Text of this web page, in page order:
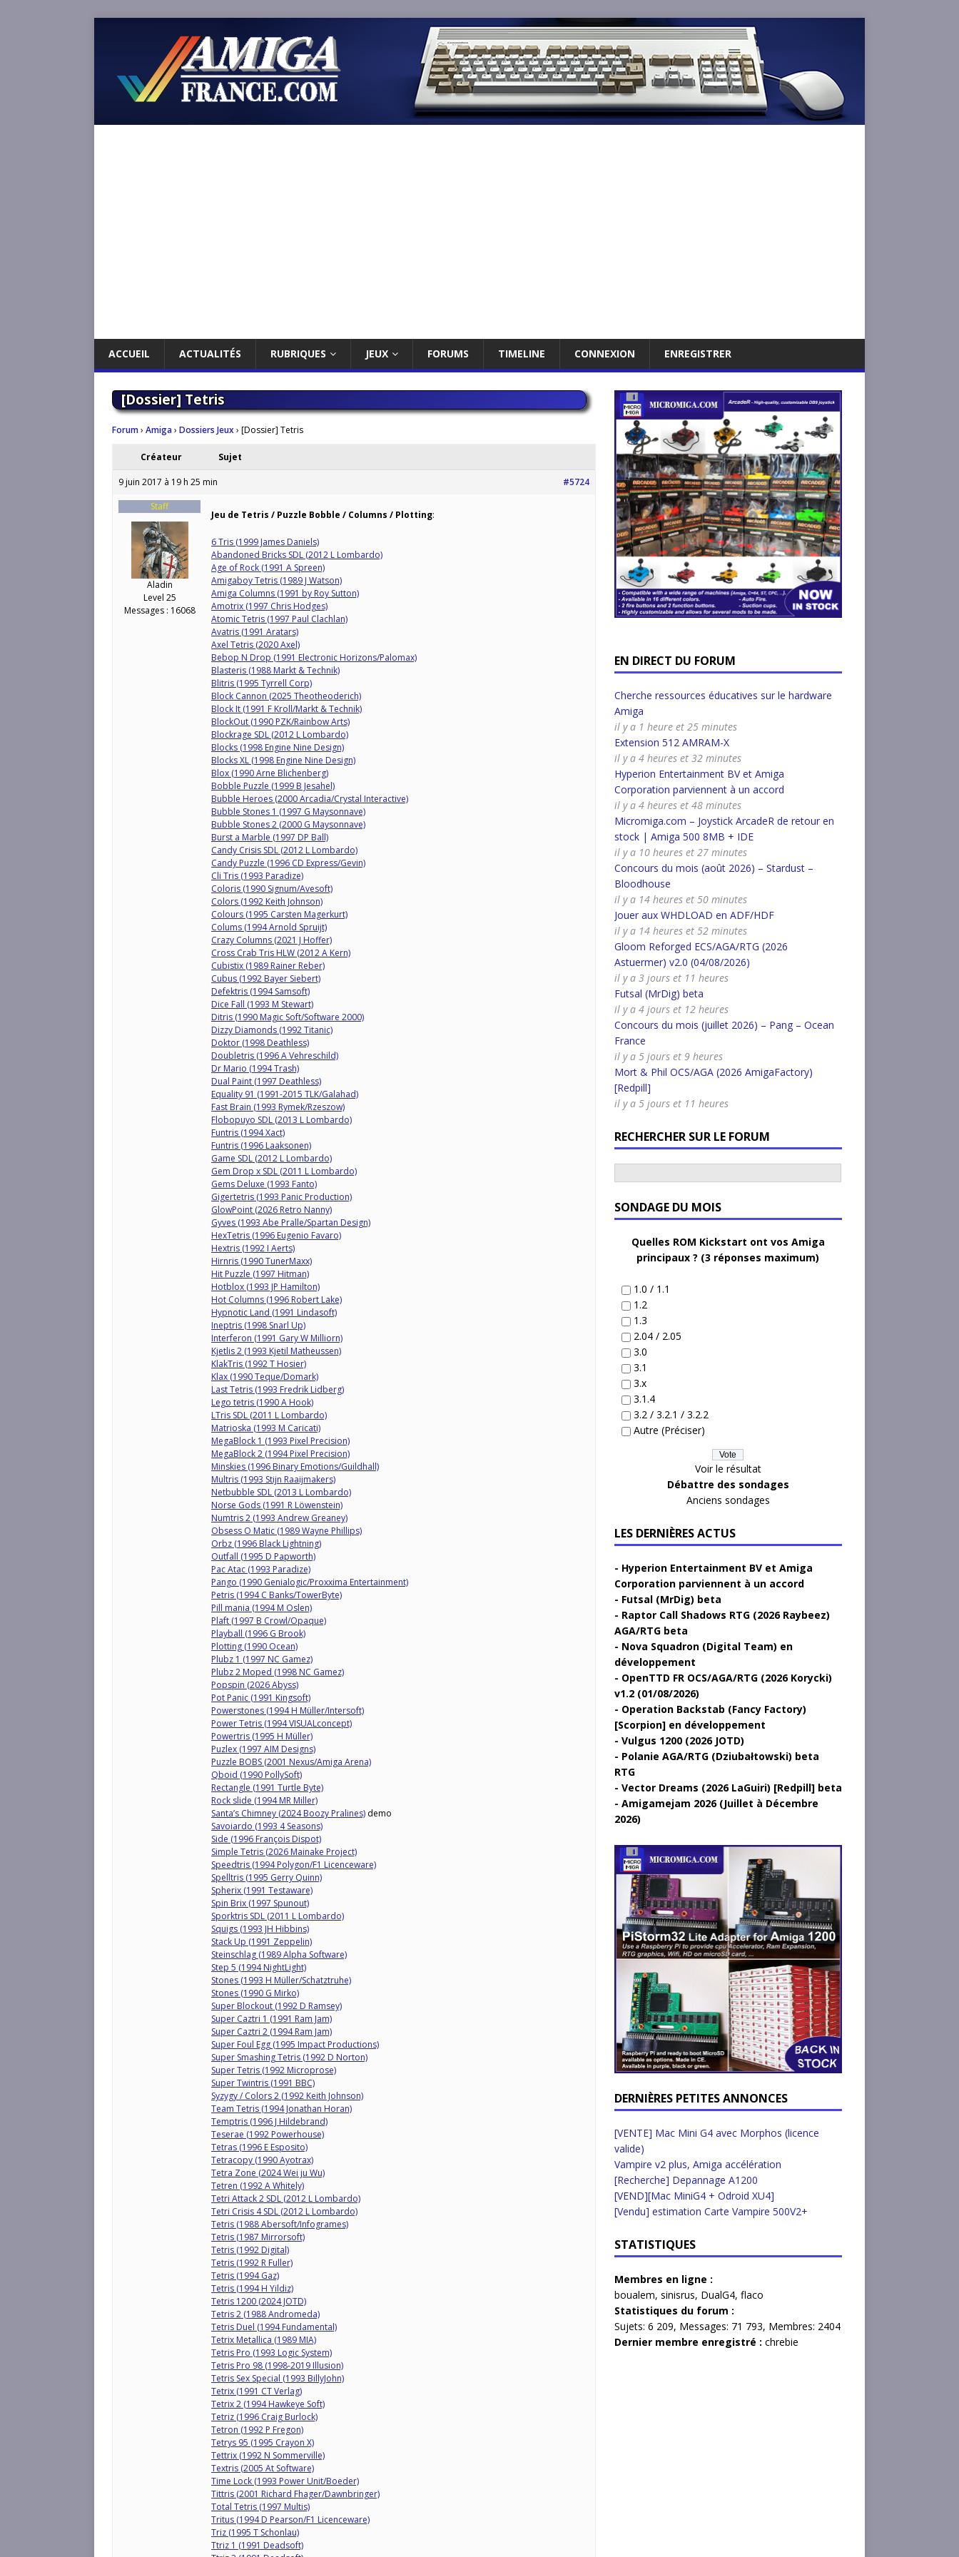
ACCUEIL ACTUALITÉS RUBRIQUES JEUX FORUMS TIMELINE CONNEXION ENREGISTRER
[Dossier] Tetris
Forum› Amiga› Dossiers Jeux› [Dossier] Tetris
Créateur Sujet
9 juin 2017 à 19 h 25 min
#5724
Staff
Aladin
Level 25
Messages : 16068
Jeu de Tetris / Puzzle Bobble / Columns / Plotting:
6 Tris (1999 James Daniels)
Abandoned Bricks SDL (2012 L Lombardo)
Age of Rock (1991 A Spreen)
Amigaboy Tetris (1989 J Watson)
Amiga Columns (1991 by Roy Sutton)
Amotrix (1997 Chris Hodges)
Atomic Tetris (1997 Paul Clachlan)
Avatris (1991 Aratars)
Axel Tetris (2020 Axel)
Bebop N Drop (1991 Electronic Horizons/Palomax)
Blasteris (1988 Markt & Technik)
Blitris (1995 Tyrrell Corp)
Block Cannon (2025 Theotheoderich)
Block It (1991 F Kroll/Markt & Technik)
BlockOut (1990 PZK/Rainbow Arts)
Blockrage SDL (2012 L Lombardo)
Blocks (1998 Engine Nine Design)
Blocks XL (1998 Engine Nine Design)
Blox (1990 Arne Blichenberg)
Bobble Puzzle (1999 B Jesahel)
Bubble Heroes (2000 Arcadia/Crystal Interactive)
Bubble Stones 1 (1997 G Maysonnave)
Bubble Stones 2 (2000 G Maysonnave)
Burst a Marble (1997 DP Ball)
Candy Crisis SDL (2012 L Lombardo)
Candy Puzzle (1996 CD Express/Gevin)
Cli Tris (1993 Paradize)
Coloris (1990 Signum/Avesoft)
Colors (1992 Keith Johnson)
Colours (1995 Carsten Magerkurt)
Colums (1994 Arnold Spruijt)
Crazy Columns (2021 J Hoffer)
Cross Crab Tris HLW (2012 A Kern)
Cubistix (1989 Rainer Reber)
Cubus (1992 Bayer Siebert)
Defektris (1994 Samsoft)
Dice Fall (1993 M Stewart)
Ditris (1990 Magic Soft/Software 2000)
Dizzy Diamonds (1992 Titanic)
Doktor (1998 Deathless)
Doubletris (1996 A Vehreschild)
Dr Mario (1994 Trash)
Dual Paint (1997 Deathless)
Equality 91 (1991-2015 TLK/Galahad)
Fast Brain (1993 Rymek/Rzeszow)
Flobopuyo SDL (2013 L Lombardo)
Funtris (1994 Xact)
Funtris (1996 Laaksonen)
Game SDL (2012 L Lombardo)
Gem Drop x SDL (2011 L Lombardo)
Gems Deluxe (1993 Fanto)
Gigertetris (1993 Panic Production)
GlowPoint (2026 Retro Nanny)
Gyves (1993 Abe Pralle/Spartan Design)
HexTetris (1996 Eugenio Favaro)
Hextris (1992 I Aerts)
Hirnris (1990 TunerMaxx)
Hit Puzzle (1997 Hitman)
Hotblox (1993 JP Hamilton)
Hot Columns (1996 Robert Lake)
Hypnotic Land (1991 Lindasoft)
Ineptris (1998 Snarl Up)
Interferon (1991 Gary W Milliorn)
Kjetlis 2 (1993 Kjetil Matheussen)
KlakTris (1992 T Hosier)
Klax (1990 Teque/Domark)
Last Tetris (1993 Fredrik Lidberg)
Lego tetris (1990 A Hook)
LTris SDL (2011 L Lombardo)
Matrioska (1993 M Caricati)
MegaBlock 1 (1993 Pixel Precision)
MegaBlock 2 (1994 Pixel Precision)
Minskies (1996 Binary Emotions/Guildhall)
Multris (1993 Stijn Raaijmakers)
Netbubble SDL (2013 L Lombardo)
Norse Gods (1991 R Löwenstein)
Numtris 2 (1993 Andrew Greaney)
Obsess O Matic (1989 Wayne Phillips)
Orbz (1996 Black Lightning)
Outfall (1995 D Papworth)
Pac Atac (1993 Paradize)
Pango (1990 Genialogic/Proxxima Entertainment)
Petris (1994 C Banks/TowerByte)
Pill mania (1994 M Oslen)
Plaft (1997 B Crowl/Opaque)
Playball (1996 G Brook)
Plotting (1990 Ocean)
Plubz 1 (1997 NC Gamez)
Plubz 2 Moped (1998 NC Gamez)
Popspin (2026 Abyss)
Pot Panic (1991 Kingsoft)
Powerstones (1994 H Müller/Intersoft)
Power Tetris (1994 VISUALconcept)
Powertris (1995 H Müller)
Puzlex (1997 AIM Designs)
Puzzle BOBS (2001 Nexus/Amiga Arena)
Qboid (1990 PollySoft)
Rectangle (1991 Turtle Byte)
Rock slide (1994 MR Miller)
Santa’s Chimney (2024 Boozy Pralines) demo
Savoiardo (1993 4 Seasons)
Side (1996 François Dispot)
Simple Tetris (2026 Mainake Project)
Speedtris (1994 Polygon/F1 Licenceware)
Spelltris (1995 Gerry Quinn)
Spherix (1991 Testaware)
Spin Brix (1997 Spunout)
Sporktris SDL (2011 L Lombardo)
Squigs (1993 JH Hibbins)
Stack Up (1991 Zeppelin)
Steinschlag (1989 Alpha Software)
Step 5 (1994 NightLight)
Stones (1993 H Müller/Schatztruhe)
Stones (1990 G Mirko)
Super Blockout (1992 D Ramsey)
Super Caztri 1 (1991 Ram Jam)
Super Caztri 2 (1994 Ram Jam)
Super Foul Egg (1995 Impact Productions)
Super Smashing Tetris (1992 D Norton)
Super Tetris (1992 Microprose)
Super Twintris (1991 BBC)
Syzygy / Colors 2 (1992 Keith Johnson)
Team Tetris (1994 Jonathan Horan)
Temptris (1996 J Hildebrand)
Teserae (1992 Powerhouse)
Tetras (1996 E Esposito)
Tetracopy (1990 Ayotrax)
Tetra Zone (2024 Wei ju Wu)
Tetren (1992 A Whitely)
Tetri Attack 2 SDL (2012 L Lombardo)
Tetri Crisis 4 SDL (2012 L Lombardo)
Tetris (1988 Abersoft/Infogrames)
Tetris (1987 Mirrorsoft)
Tetris (1992 Digital)
Tetris (1992 R Fuller)
Tetris (1994 Gaz)
Tetris (1994 H Yildiz)
Tetris 1200 (2024 JOTD)
Tetris 2 (1988 Andromeda)
Tetris Duel (1994 Fundamental)
Tetrix Metallica (1989 MIA)
Tetris Pro (1993 Logic System)
Tetris Pro 98 (1998-2019 Illusion)
Tetris Sex Special (1993 BillyJohn)
Tetrix (1991 CT Verlag)
Tetrix 2 (1994 Hawkeye Soft)
Tetriz (1996 Craig Burlock)
Tetron (1992 P Fregon)
Tetrys 95 (1995 Crayon X)
Tettrix (1992 N Sommerville)
Textris (2005 At Software)
Time Lock (1993 Power Unit/Boeder)
Tittris (2001 Richard Fhager/Dawnbringer)
Total Tetris (1997 Multis)
Tritus (1994 D Pearson/F1 Licenceware)
Triz (1995 T Schonlau)
Ttriz 1 (1991 Deadsoft)
EN DIRECT DU FORUM
Cherche ressources éducatives sur le hardware
Amiga
il y a 1 heure et 25 minutes
Extension 512 AMRAM-X
il y a 4 heures et 32 minutes
Hyperion Entertainment BV et Amiga
Corporation parviennent à un accord
il y a 4 heures et 48 minutes
Micromiga.com – Joystick ArcadeR de retour en
stock | Amiga 500 8MB + IDE
il y a 10 heures et 27 minutes
Concours du mois (août 2026) – Stardust –
Bloodhouse
il y a 14 heures et 50 minutes
Jouer aux WHDLOAD en ADF/HDF
il y a 14 heures et 52 minutes
Gloom Reforged ECS/AGA/RTG (2026
Astuermer) v2.0 (04/08/2026)
il y a 3 jours et 11 heures
Futsal (MrDig) beta
il y a 4 jours et 12 heures
Concours du mois (juillet 2026) – Pang – Ocean
France
il y a 5 jours et 9 heures
Mort & Phil OCS/AGA (2026 AmigaFactory)
[Redpill]
il y a 5 jours et 11 heures
RECHERCHER SUR LE FORUM
SONDAGE DU MOIS
Quelles ROM Kickstart ont vos Amiga
principaux ? (3 réponses maximum)
1.0 / 1.1
1.2
1.3
2.04 / 2.05
3.0
3.1
3.x
3.1.4
3.2 / 3.2.1 / 3.2.2
Autre (Préciser)
Voir le résultat
Débattre des sondages
Anciens sondages
LES DERNIÈRES ACTUS
Hyperion Entertainment BV et Amiga
Corporation parviennent à un accord
Futsal (MrDig) beta
Raptor Call Shadows RTG (2026 Raybeez)
AGA/RTG beta
Nova Squadron (Digital Team) en
développement
OpenTTD FR OCS/AGA/RTG (2026 Korycki)
v1.2 (01/08/2026)
Operation Backstab (Fancy Factory)
[Scorpion] en développement
Vulgus 1200 (2026 JOTD)
Polanie AGA/RTG (Dziubałtowski) beta
RTG
Vector Dreams (2026 LaGuiri) [Redpill] beta
Amigamejam 2026 (Juillet à Décembre
2026)
DERNIÈRES PETITES ANNONCES
[VENTE] Mac Mini G4 avec Morphos (licence
valide)
Vampire v2 plus, Amiga accélération
[Recherche] Depannage A1200
[VEND][Mac MiniG4 + Odroid XU4]
[Vendu] estimation Carte Vampire 500V2+
STATISTIQUES
Membres en ligne :
boualem, sinisrus, DualG4, flaco
Statistiques du forum :
Sujets: 6 209, Messages: 71 793, Membres: 2404
Dernier membre enregistré : chrebie